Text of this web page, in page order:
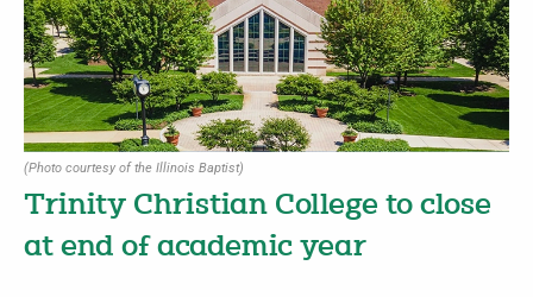
(Photo courtesy of the Illinois Baptist)
Trinity Christian College to close
at end of academic year